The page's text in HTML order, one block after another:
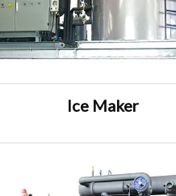
Ice Maker